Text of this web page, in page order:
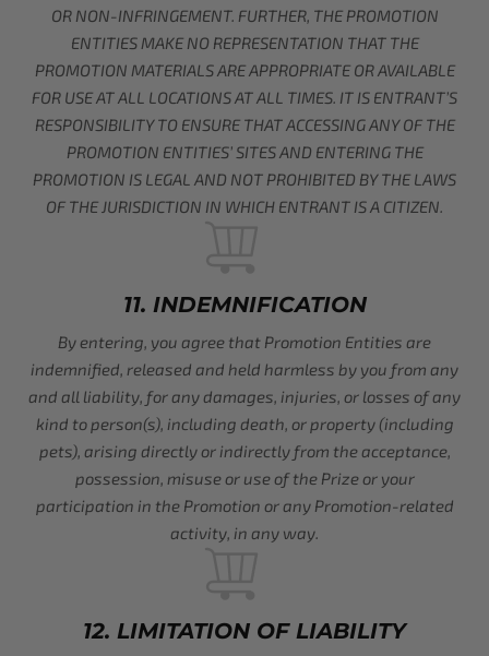
OR NON-INFRINGEMENT. FURTHER, THE PROMOTION
ENTITIES MAKE NO REPRESENTATION THAT THE
PROMOTION MATERIALS ARE APPROPRIATE OR AVAILABLE
FOR USE AT ALL LOCATIONS AT ALL TIMES. IT IS ENTRANT’S
RESPONSIBILITY TO ENSURE THAT ACCESSING ANY OF THE
PROMOTION ENTITIES’ SITES AND ENTERING THE
PROMOTION IS LEGAL AND NOT PROHIBITED BY THE LAWS
OF THE JURISDICTION IN WHICH ENTRANT IS A CITIZEN.
11. INDEMNIFICATION
By entering, you agree that Promotion Entities are
indemnified, released and held harmless by you from any
and all liability, for any damages, injuries, or losses of any
kind to person(s), including death, or property (including
pets), arising directly or indirectly from the acceptance,
possession, misuse or use of the Prize or your
participation in the Promotion or any Promotion-related
activity, in any way.
12. LIMITATION OF LIABILITY